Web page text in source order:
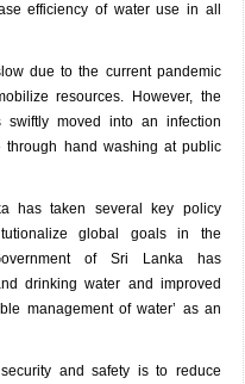
efficiency of water use in all
due to the current pandemic
resources. However, the
swiftly moved into an infection
through hand washing at public
has taken several key policy
global goals in the
of Sri Lanka has
drinking water and improved
management of water’ as an
and safety is to reduce